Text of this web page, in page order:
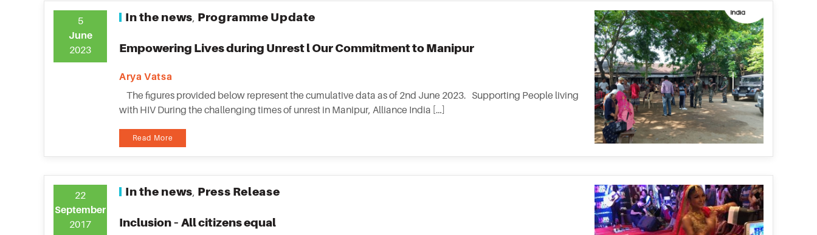
In the news, Programme Update
Empowering Lives during Unrest l Our Commitment to Manipur
Arya Vatsa
The figures provided below represent the cumulative data as of 2nd June 2023. Supporting People living
with HIV During the challenging times of unrest in Manipur, Alliance India […]
Read More
5
June
2023
In the news, Press Release
Inclusion – All citizens equal
22
September
2017